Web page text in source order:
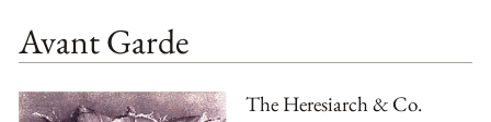
Avant Garde
The Heresiarch & Co.